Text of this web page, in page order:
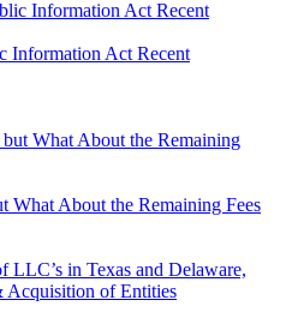
Information Act Recent
About the Remaining Fees